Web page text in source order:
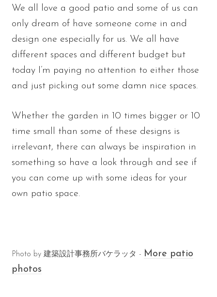
We all love a good patio and some of us can
only dream of have someone come in and
design one especially for us. We all have
different spaces and different budget but
today I’m paying no attention to either those
and just picking out some damn nice spaces.
Whether the garden in 10 times bigger or 10
time small than some of these designs is
irrelevant, there can always be inspiration in
something so have a look through and see if
you can come up with some ideas for your
own patio space.
Photo by 建築設計事務所バケラッタ - More patio
photos